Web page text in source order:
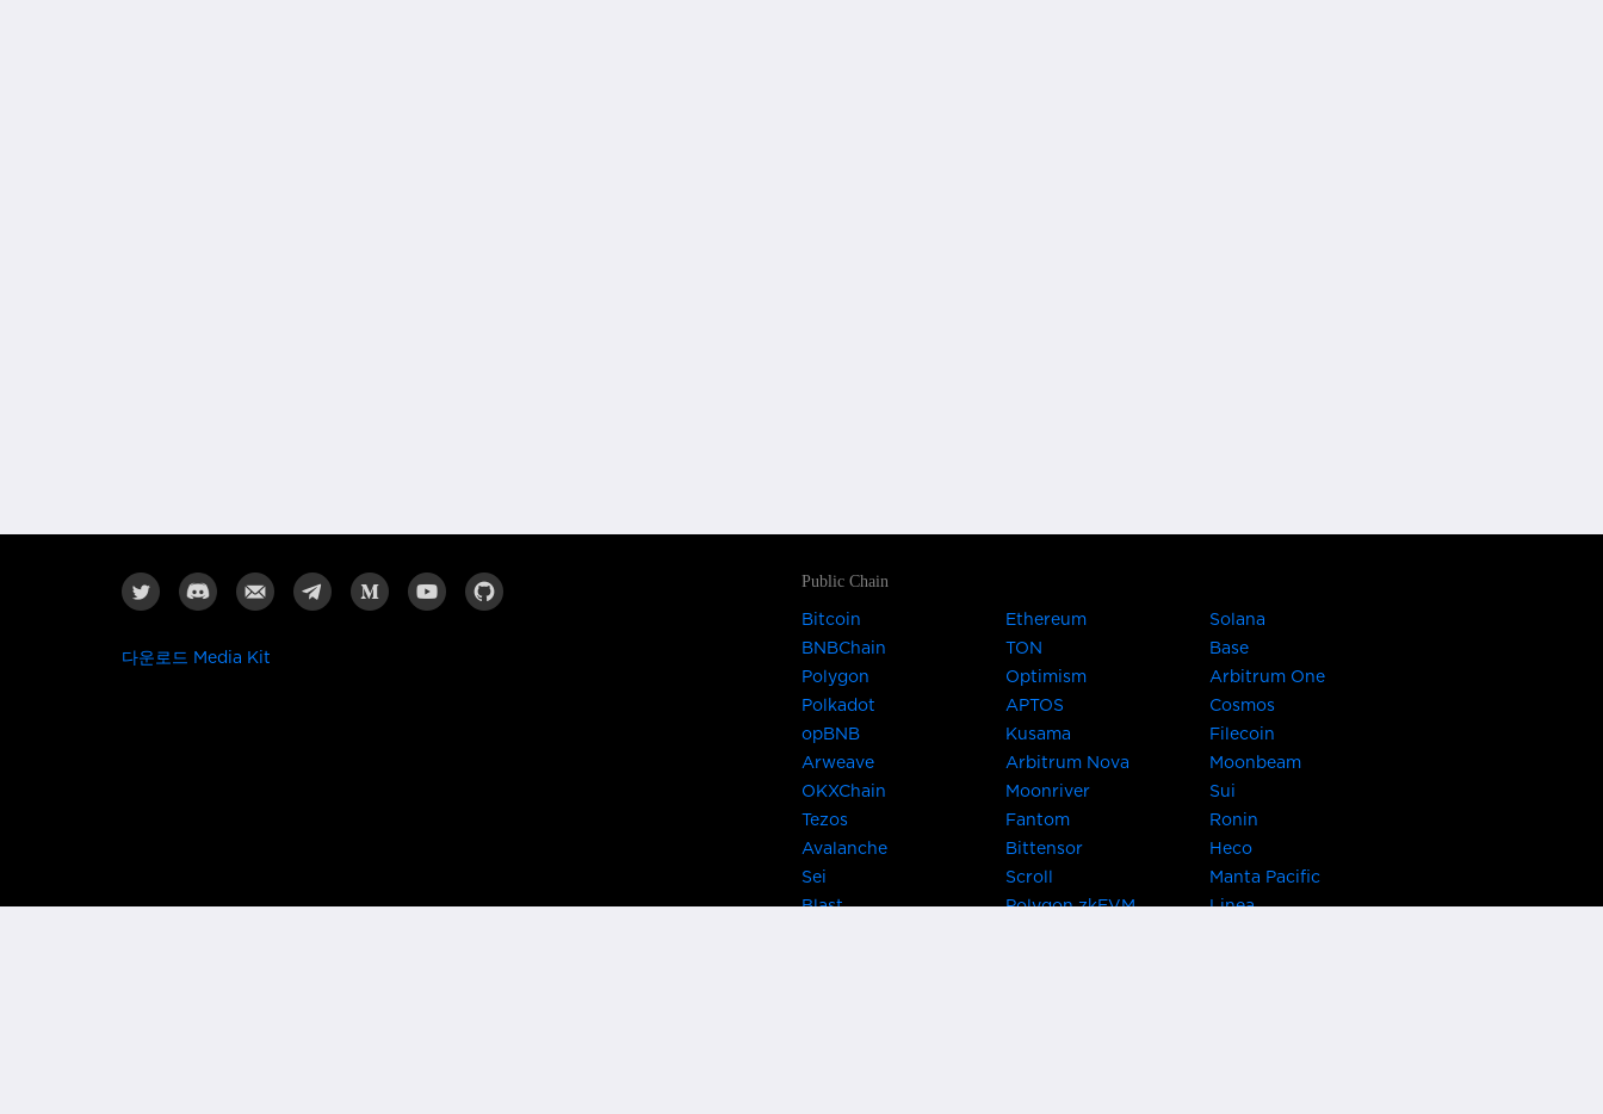
Public Chain
Bitcoin Ethereum
Solana
BNBChain
TON
Base
Polygon
Optimism
Arbitrum One
Polkadot
APTOS
Cosmos
opBNB
Kusama
Filecoin
Arweave
Arbitrum Nova
Moonbeam
OKXChain
Moonriver
Sui
Tezos
Fantom
Ronin
Avalanche
Bittensor
Heco
Sei
Scroll
Manta Pacific
Blast
Polygon zkEVM
Linea
다운로드 Media Kit